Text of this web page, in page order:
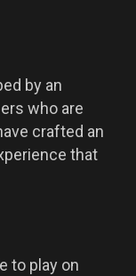
by an
who are
crafted an
that
to play on